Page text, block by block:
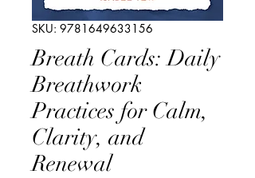
SKU: 9781649633156
Breath Cards: Daily
Breathwork
Practices for Calm,
Clarity, and
Renewal